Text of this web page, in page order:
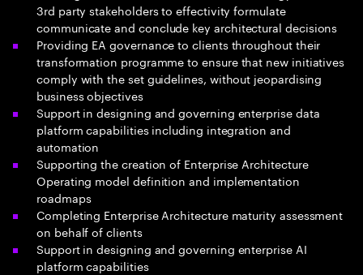
3rd party stakeholders to effectivity formulate
communicate and conclude key architectural decisions
Providing EA governance to clients throughout their
transformation programme to ensure that new initiatives
comply with the set guidelines, without jeopardising
business objectives
Support in designing and governing enterprise data
platform capabilities including integration and
automation
Supporting the creation of Enterprise Architecture
Operating model definition and implementation
roadmaps
Completing Enterprise Architecture maturity assessment
on behalf of clients
Support in designing and governing enterprise AI
platform capabilities